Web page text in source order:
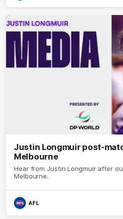
Justin Longmuir post-
Melbourne
Hear from Justin Longmuir after
Melbourne.
AFL